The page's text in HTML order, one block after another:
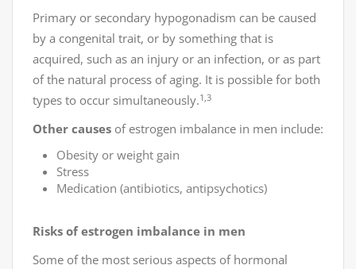
Primary or secondary hypogonadism can be caused
by a congenital trait, or by something that is
acquired, such as an injury or an infection, or as part
of the natural process of aging. It is possible for both
types to occur simultaneously.1,3
Other causes of estrogen imbalance in men include:
Obesity or weight gain
Stress
Medication (antibiotics, antipsychotics)
Risks of estrogen imbalance in men
Some of the most serious aspects of hormonal